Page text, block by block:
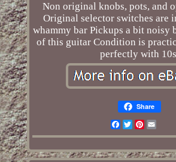
Non original knobs, pots, and
Original selector switches are
whammy bar Pickups a bit noisy
of this guitar Condition is
perfectly with
Share
Facebook
TwitterPinterest
Email